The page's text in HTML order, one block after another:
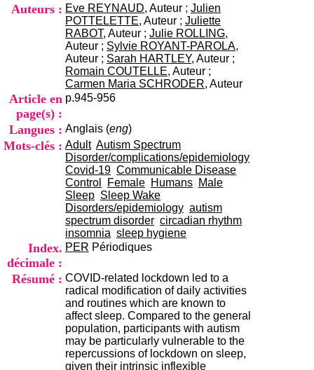
Auteurs : Eve REYNAUD, Auteur ; Julien
POTTELETTE, Auteur ; Juliette
RABOT, Auteur ; Julie ROLLING,
Auteur ; Sylvie ROYANT-PAROLA,
Auteur ; Sarah HARTLEY, Auteur ;
Romain COUTELLE, Auteur ;
Carmen Maria SCHRODER, Auteur
Article en
page(s) :
p.945-956
Langues : Anglais (eng)
Mots-clés : Adult Autism Spectrum
Disorder/complications/epidemiology
Covid-19 Communicable Disease
Control
Female Humans Male
Sleep Sleep Wake
Disorders/epidemiology autism
spectrum disorder circadian rhythm
insomnia sleep hygiene
Index.
décimale :
PER Périodiques
Résumé : COVID-related lockdown led to a
radical modification of daily activities
and routines which are known to
affect sleep. Compared to the general
population, participants with autism
may be particularly vulnerable to the
repercussions of lockdown on sleep,
given their intrinsic inflexible
c
u
m
e
n
t
a
t
i
n
d
u
C
R
A
R
h
ô
n
A
l
p
e
s
C
e